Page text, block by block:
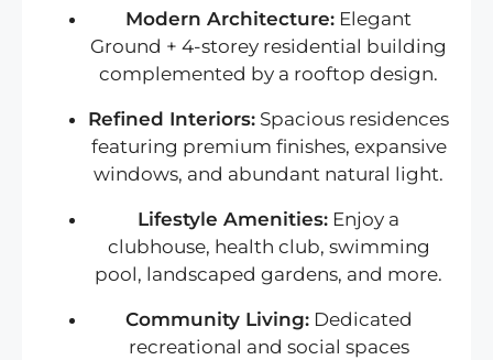
Modern Architecture: Elegant
Ground + 4-storey residential building
complemented by a rooftop design.
Refined Interiors: Spacious residences
featuring premium finishes, expansive
windows, and abundant natural light.
Lifestyle Amenities: Enjoy a
clubhouse, health club, swimming
pool, landscaped gardens, and more.
Community Living:Dedicated
recreational and social spaces